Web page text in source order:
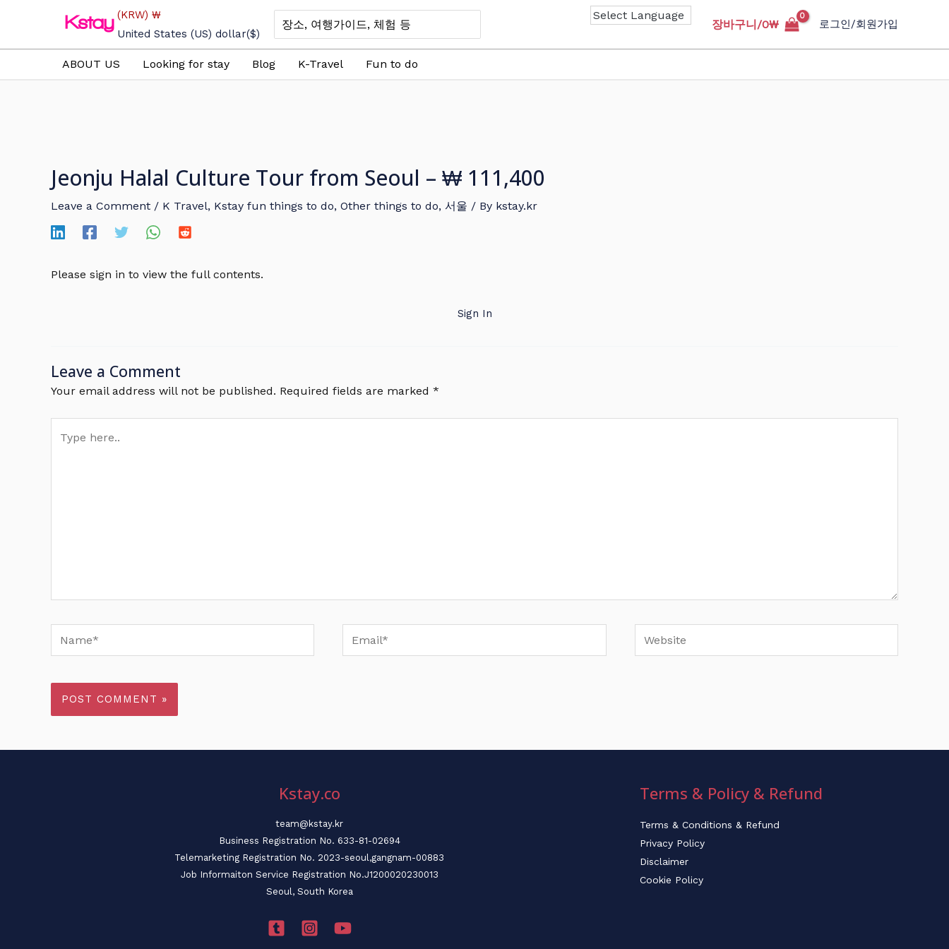
content
(KRW) ₩
United States (US) dollar($)
Search
for:
장바구니/0₩ 로그인/회원가입
ABOUT US Looking for stay Blog K-Travel Fun to do
Jeonju Halal Culture Tour from Seoul – ₩ 111,400
Leave a Comment / K Travel, Kstay fun things to do, Other things to do, 서울 / By kstay.kr
Please sign in to view the full contents.
Sign In
Leave a Comment
Your email address will not be published. Required fields are marked *
here..
Name* Email* Website
Kstay.co
team@kstay.kr
Business Registration No. 633-81-02694
Telemarketing Registration No. 2023-seoul,gangnam-00883
Job Informaiton Service Registration No.J1200020230013
Seoul, South Korea
Terms & Policy & Refund
Terms & Conditions & Refund
Privacy Policy
Disclaimer
Cookie Policy